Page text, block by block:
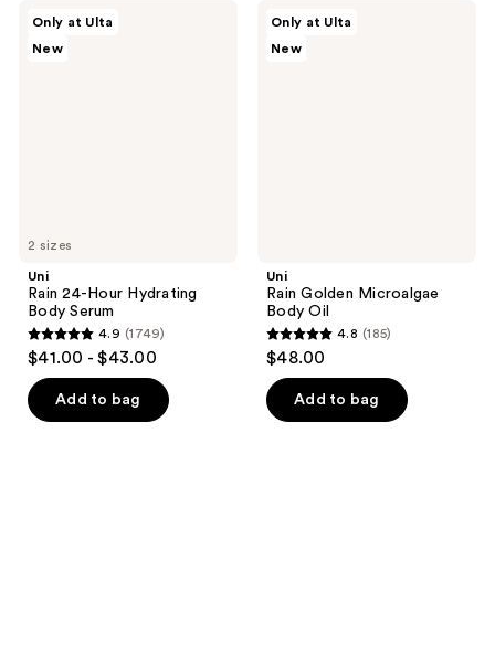
1749
reviews
185
reviews
2 sizes
Only at Ulta
New
Uni
Rain 24-Hour Hydrating
Body Serum
4.9
out
of
5
4.9 (1749)
$41.00 - $43.00
Add to bag
Only at Ulta
New
Uni
Rain Golden Microalgae
Body Oil
4.8
out
of
5
4.8 (185)
$48.00
Add to bag